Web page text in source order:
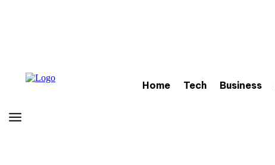
Home Tech Business